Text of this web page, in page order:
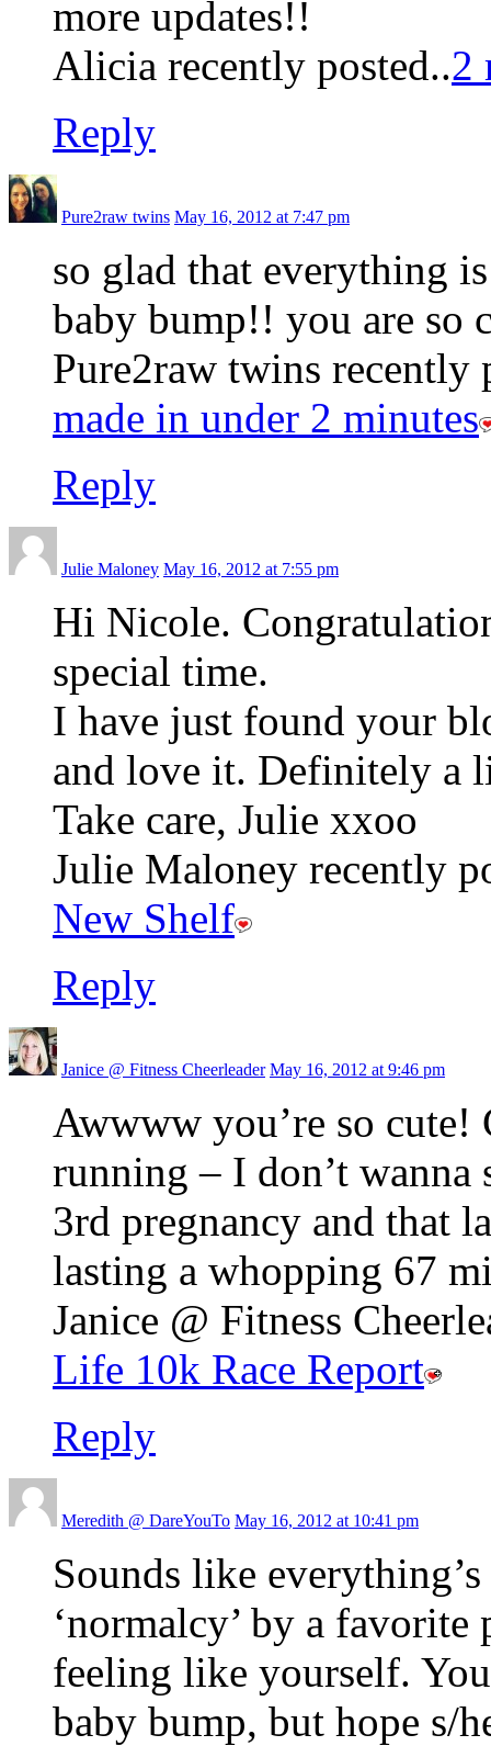
more updates!!
Alicia recently posted..2
Reply
Pure2raw twins May 16, 2012 at 7:47 pm
so glad that everything
baby bump!! you are so
Pure2raw twins recently
made in under 2 minutes
Reply
Julie Maloney May 16, 2012 at 7:55 pm
Hi Nicole.
special time.
I have just found your
and love it. Definitely a
Take care, Julie xxoo
Julie Maloney recently
New Shelf
Reply
Janice @ Fitness Cheerleader May 16, 2012 at 9:46 pm
Awwww you’re so
running – I don’t
3rd pregnancy and that
lasting a whopping 67
Janice @ Fitness
Life 10k Race Report
Reply
Meredith @ DareYouTo May 16, 2012 at 10:41 pm
Sounds like
‘normalcy’ by a
feeling like yourself.
baby bump, but hope s/